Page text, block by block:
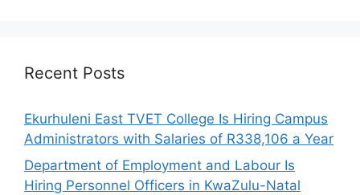
Recent Posts
Ekurhuleni East TVET College Is Hiring Campus
Administrators with Salaries of R338,106 a Year
Department of Employment and Labour Is
Hiring Personnel Officers in KwaZulu-Natal